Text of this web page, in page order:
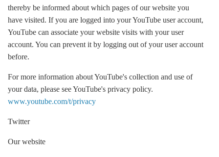
thereby be informed about which pages of our website you
have visited. If you are logged into your YouTube user account,
YouTube can associate your website visits with your user
account. You can prevent it by logging out of your user account
before.
For more information about YouTube's collection and use of
your data, please see YouTube's privacy policy.
www.youtube.com/t/privacy
Twitter
Our website